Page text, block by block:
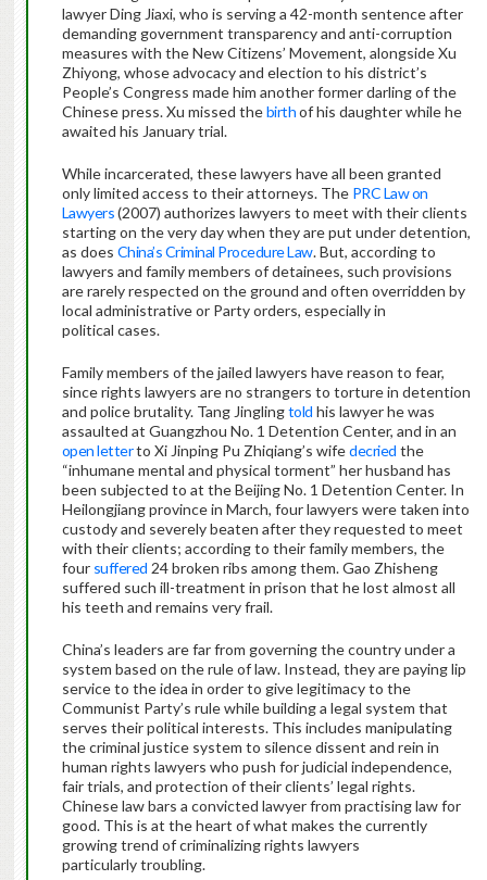
lawyer Ding Jiaxi, who is serving a 42-month sentence after
demanding government transparency and anti-corruption
measures with the New Citizens’ Movement, alongside Xu
Zhiyong, whose advocacy and election to his district’s
People’s Congress made him another former darling of the
Chinese press. Xu missed thebirthof his daughter while he
awaited his January trial.
While incarcerated, these lawyers have all been granted
only limited access to their attorneys. The PRC Law on
Lawyers(2007) authorizes lawyers to meet with their clients
starting on the very day when they are put under detention,
as does China’s Criminal Procedure Law. But, according to
lawyers and family members of detainees, such provisions
are rarely respected on the ground and often overridden by
local administrative or Party orders, especially in
political cases.
Family members of the jailed lawyers have reason to fear,
since rights lawyers are no strangers to torture in detention
and police brutality. Tang Jinglingtold his lawyer he was
assaulted at Guangzhou No. 1 Detention Center, and in an
open letterto Xi Jinping Pu Zhiqiang’s wifedecried the
“inhumane mental and physical torment” her husband has
been subjected to at the Beijing No. 1 Detention Center. In
Heilongjiang province in March, four lawyers were taken into
custody and severely beaten after they requested to meet
with their clients; according to their family members, the
four suffered 24 broken ribs among them. Gao Zhisheng
suffered such ill-treatment in prison that he lost almost all
his teeth and remains very frail.
China’s leaders are far from governing the country under a
system based on the rule of law. Instead, they are paying lip
service to the idea in order to give legitimacy to the
Communist Party’s rule while building a legal system that
serves their political interests. This includes manipulating
the criminal justice system to silence dissent and rein in
human rights lawyers who push for judicial independence,
fair trials, and protection of their clients’ legal rights.
Chinese law bars a convicted lawyer from practising law for
good. This is at the heart of what makes the currently
growing trend of criminalizing rights lawyers
particularly troubling.